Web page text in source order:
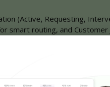
(Active, Requesting,
smart routing, and Customer